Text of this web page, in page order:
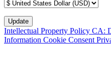
Intellectual Property Policy CA:
Information Cookie Consent